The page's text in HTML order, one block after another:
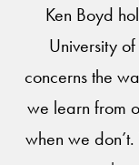
Ken Boyd
University
concerns the
we learn from
when we